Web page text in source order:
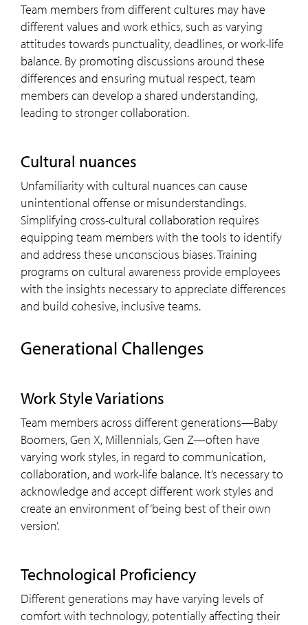
Team members from different cultures may have
different values and work ethics, such as varying
attitudes towards punctuality, deadlines, or work-life
balance. By promoting discussions around these
differences and ensuring mutual respect, team
members can develop a shared understanding,
leading to stronger collaboration.
Cultural nuances
Unfamiliarity with cultural nuances can cause
unintentional offense or misunderstandings.
Simplifying cross-cultural collaboration requires
equipping team members with the tools to identify
and address these unconscious biases. Training
programs on cultural awareness provide employees
with the insights necessary to appreciate differences
and build cohesive, inclusive teams.
Generational Challenges
Work Style Variations
Team members across different generations—Baby
Boomers, Gen X, Millennials, Gen Z—often have
varying work styles, in regard to communication,
collaboration, and work-life balance. It’s necessary to
acknowledge and accept different work styles and
create an environment of ‘being best of their own
version’.
Technological Proficiency
Different generations may have varying levels of
comfort with technology, potentially affecting their